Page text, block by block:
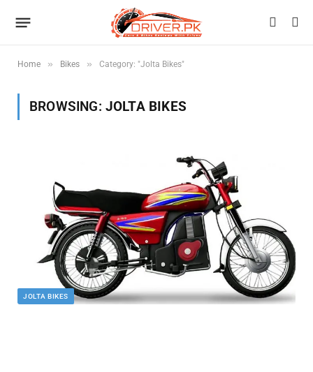
Home » Bikes » Category: "Jolta Bikes"
BROWSING: JOLTA BIKES
JOLTA BIKES